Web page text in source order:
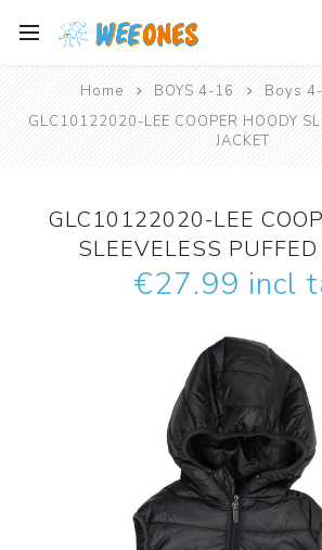
Home BOYS 4-16
Boys
GLC10122020-LEE COOPER HOODY
JACKET
GLC10122020-LEE
SLEEVELESS
€27.99 incl